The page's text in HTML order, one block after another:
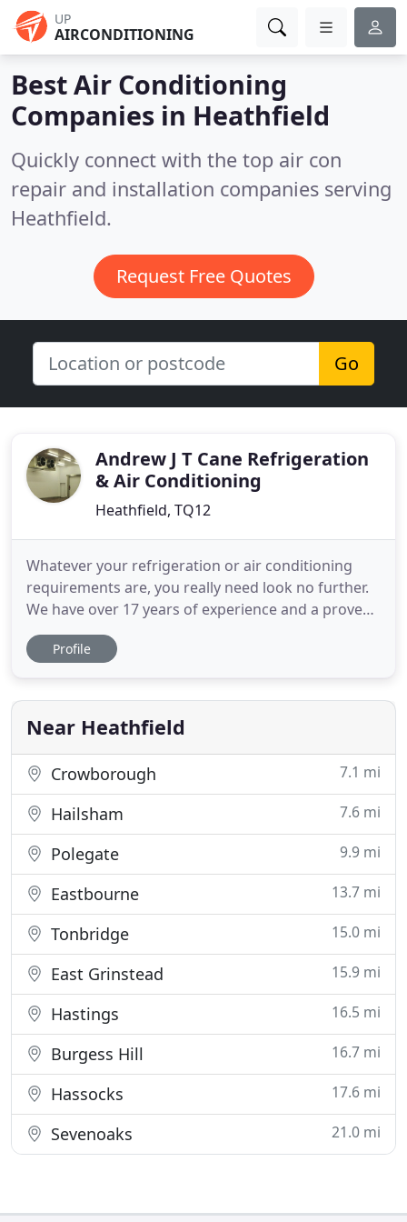
UP
AIRCONDITIONING
Best Air Conditioning
Companies in Heathfield
Quickly connect with the top air con
repair and installation companies serving
Heathfield.
Request Free Quotes
Go
Andrew J T Cane Refrigeration
& Air Conditioning
Heathfield, TQ12
Whatever your refrigeration or air conditioning
requirements are, you really need look no further.
We have over 17 years of experience and a proven
track record servicing the requirements of our
clients. We provide a full range of services from on
systems to bespoke service contracts. We work
with all the
Profile
Near Heathfield
Crowborough 7.1 mi
Hailsham 7.6 mi
Polegate 9.9 mi
Eastbourne 13.7 mi
Tonbridge 15.0 mi
East Grinstead 15.9 mi
Hastings 16.5 mi
Burgess Hill 16.7 mi
Hassocks 17.6 mi
Sevenoaks 21.0 mi